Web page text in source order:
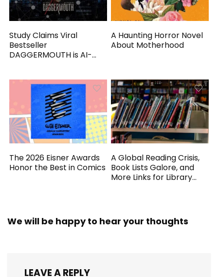
Study Claims Viral
Bestseller
DAGGERMOUTH is AI-
A Haunting Horror Novel
About Motherhood
The 2026 Eisner Awards
Honor the Best in Comics
A Global Reading Crisis,
Book Lists Galore, and
More Links for Library
We will be happy to hear your thoughts
LEAVE A REPLY